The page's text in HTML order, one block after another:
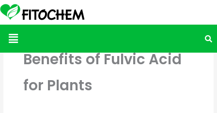
Menu
Benefits of Fulvic Acid
for Plants